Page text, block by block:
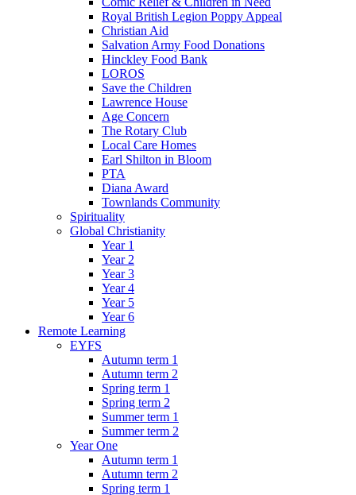
Royal British Legion Poppy Appeal
Christian Aid
Salvation Army Food Donations
Hinckley Food Bank
LOROS
Save the Children
Lawrence House
Age Concern
The Rotary Club
Local Care Homes
Earl Shilton in Bloom
PTA
Diana Award
Townlands Community
Spirituality
Global Christianity
Year 1
Year 2
Year 3
Year 4
Year 5
Year 6
Remote Learning
EYFS
Autumn term 1
Autumn term 2
Spring term 1
Spring term 2
Summer term 1
Summer term 2
Year One
Autumn term 1
Autumn term 2
Spring term 1